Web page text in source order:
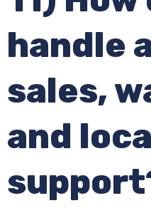
handle
sales,
and